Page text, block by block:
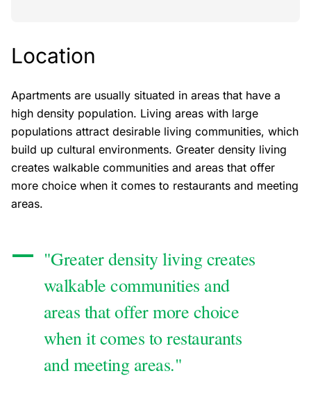
Location
Apartments are usually situated in areas that have a
high density population. Living areas with large
populations attract desirable living communities, which
build up cultural environments. Greater density living
creates walkable communities and areas that offer
more choice when it comes to restaurants and meeting
areas.
"Greater density living creates
walkable communities and
areas that offer more choice
when it comes to restaurants
and meeting areas."